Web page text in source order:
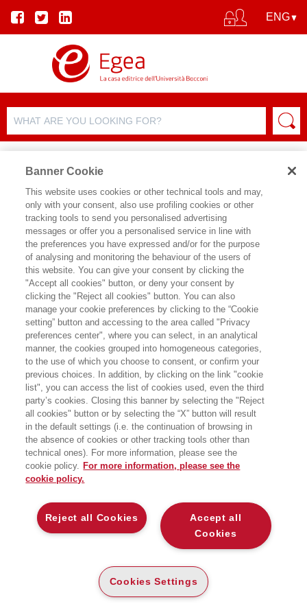
AUTHOR DETAILS
SALVATORE VICARI
BOOKS OF THE SAME AUTHOR
ABOUT US
WHO WE ARE
Banner Cookie
This website uses cookies or other technical tools and may,
only with your consent, also use profiling cookies or other
tracking tools to send you personalised advertising
messages or offer you a personalised service in line with
the preferences you have expressed and/or for the purpose
of analysing and monitoring the behaviour of the users of
this website. You can give your consent by clicking the
"Accept all cookies" button, or deny your consent by
clicking the "Reject all cookies" button. You can also
manage your cookie preferences by clicking to the “Cookie
setting” button and accessing to the area called "Privacy
preferences center", where you can select, in an analytical
manner, the cookies grouped into homogeneous categories,
to the use of which you choose to consent, or confirm your
previous choices. In addition, by clicking on the link "cookie
list", you can access the list of cookies used, even the third
party’s cookies. Closing this banner by selecting the "Reject
all cookies" button or by selecting the “X” button will result
in the default settings (i.e. the continuation of browsing in
the absence of cookies or other tracking tools other than
technical ones). For more information, please see the
cookie policy. For more information, please see the
cookie policy.
Accept all
Cookies
Reject all Cookies
Cookies Settings